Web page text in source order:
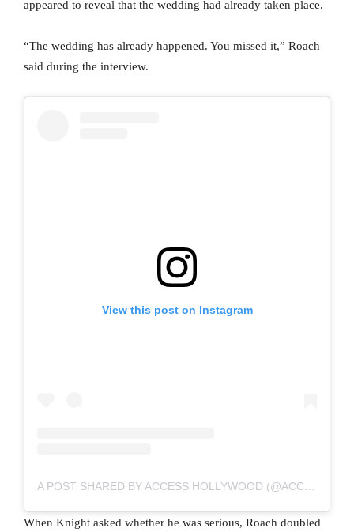
appeared to reveal that the wedding had already taken place.
“The wedding has already happened. You missed it,” Roach
said during the interview.
View this post on Instagram
A POST SHARED BY ACCESS HOLLYWOOD (@ACCESSHOLLYWOOD)
When Knight asked whether he was serious, Roach doubled